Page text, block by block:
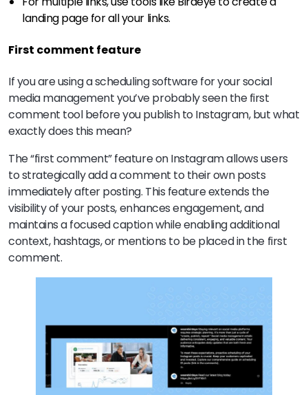
landing page for all your links.
First comment feature
If you are using a scheduling software for your social
media management you’ve probably seen the first
comment tool before you publish to Instagram, but what
exactly does this mean?
The “first comment” feature on Instagram allows users
to strategically add a comment to their own posts
immediately after posting. This feature extends the
visibility of your posts, enhances engagement, and
maintains a focused caption while enabling additional
context, hashtags, or mentions to be placed in the first
comment.